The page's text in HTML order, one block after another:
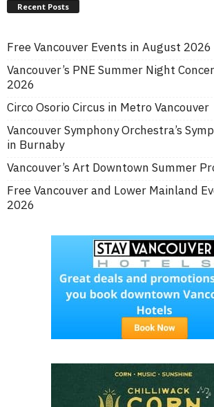
Recent Posts
Free Vancouver Events in August 2026
Vancouver’s PNE Summer Night
2026
Circo Osorio Circus in Metro Vancouver
Vancouver Symphony Orchestra’s
in Burnaby
Vancouver’s Art Downtown Summer
Free Vancouver and Lower Mainland
2026